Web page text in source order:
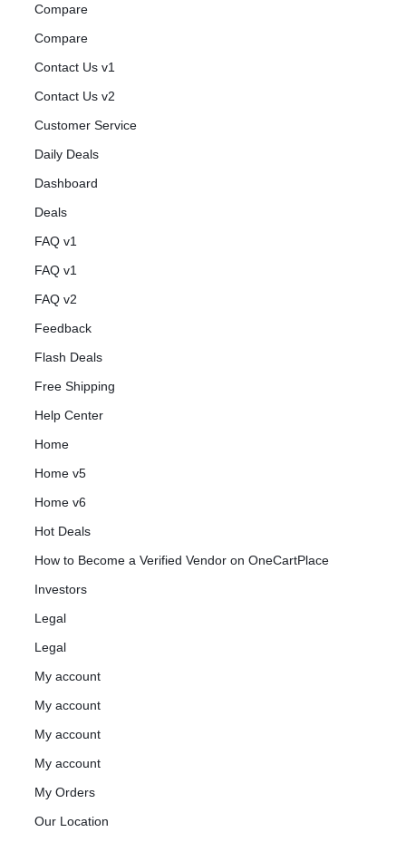
Compare
Compare
Contact Us v1
Contact Us v2
Customer Service
Daily Deals
Dashboard
Deals
FAQ v1
FAQ v1
FAQ v2
Feedback
Flash Deals
Free Shipping
Help Center
Home
Home v5
Home v6
Hot Deals
How to Become a Verified Vendor on OneCartPlace
Investors
Legal
Legal
My account
My account
My account
My account
My Orders
Our Location